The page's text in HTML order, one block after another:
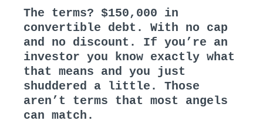
The terms? $150,000 in
convertible debt. With no cap
and no discount. If you’re an
investor you know exactly what
that means and you just
shuddered a little. Those
aren’t terms that most angels
can match.